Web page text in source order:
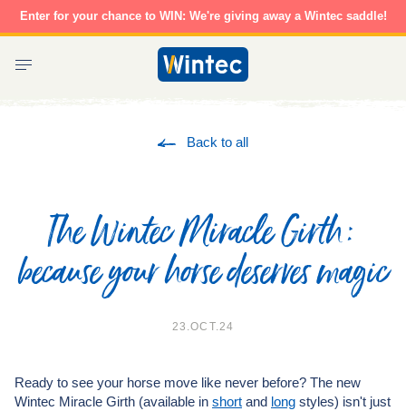
SkipEnter for your chance to WIN: We're giving away a Wintec saddle!
Wintec
Saddles
Back to all
The Wintec Miracle Girth:
because your horse deserves magic
23.OCT.24
Ready to see your horse move like never before? The new
Wintec Miracle Girth (available in short and long styles) isn't just